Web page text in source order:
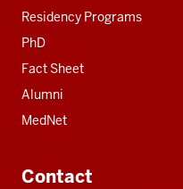
Residency Programs
PhD
Fact Sheet
Alumni
MedNet
Contact